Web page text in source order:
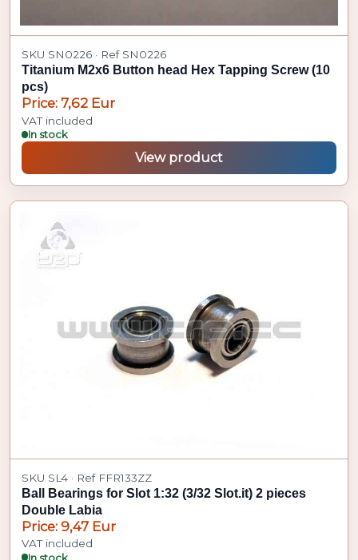
SKU SN0226 · Ref SN0226
Titanium M2x6 Button head Hex Tapping Screw (10
pcs)
Price: 7,62 Eur
VAT included
In stock
View product
SKU SL4 · Ref FFR133ZZ
Ball Bearings for Slot 1:32 (3/32 Slot.it) 2 pieces
Double Labia
Price: 9,47 Eur
VAT included